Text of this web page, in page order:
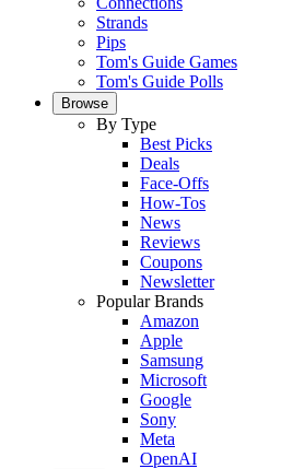
Strands
Pips
Tom's Guide Games
Tom's Guide Polls
Browse
By Type
Best Picks
Deals
Face-Offs
How-Tos
News
Reviews
Coupons
Newsletter
Popular Brands
Amazon
Apple
Samsung
Microsoft
Google
Sony
Meta
OpenAI